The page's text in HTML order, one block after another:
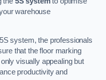
warehouse
system, the professionals
that the floor marking
visually appealing but
productivity and